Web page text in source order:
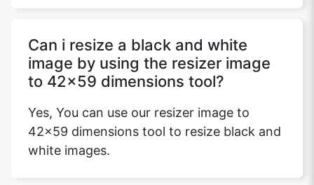
Can i resize a black and white
image by using the resizer image
to 42x59 dimensions tool?
Yes, You can use our resizer image to
42x59 dimensions tool to resize black and
white images.